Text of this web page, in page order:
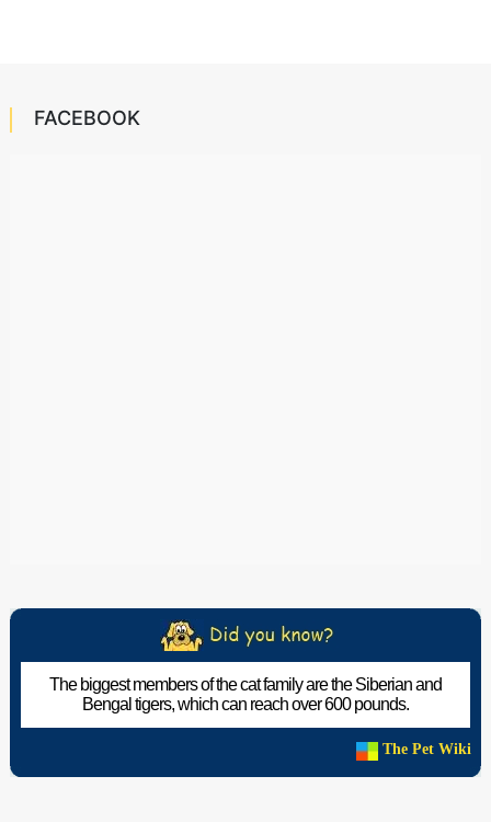
FACEBOOK
The biggest members of the cat family are the Siberian and
Bengal tigers, which can reach over 600 pounds.
The Pet Wiki